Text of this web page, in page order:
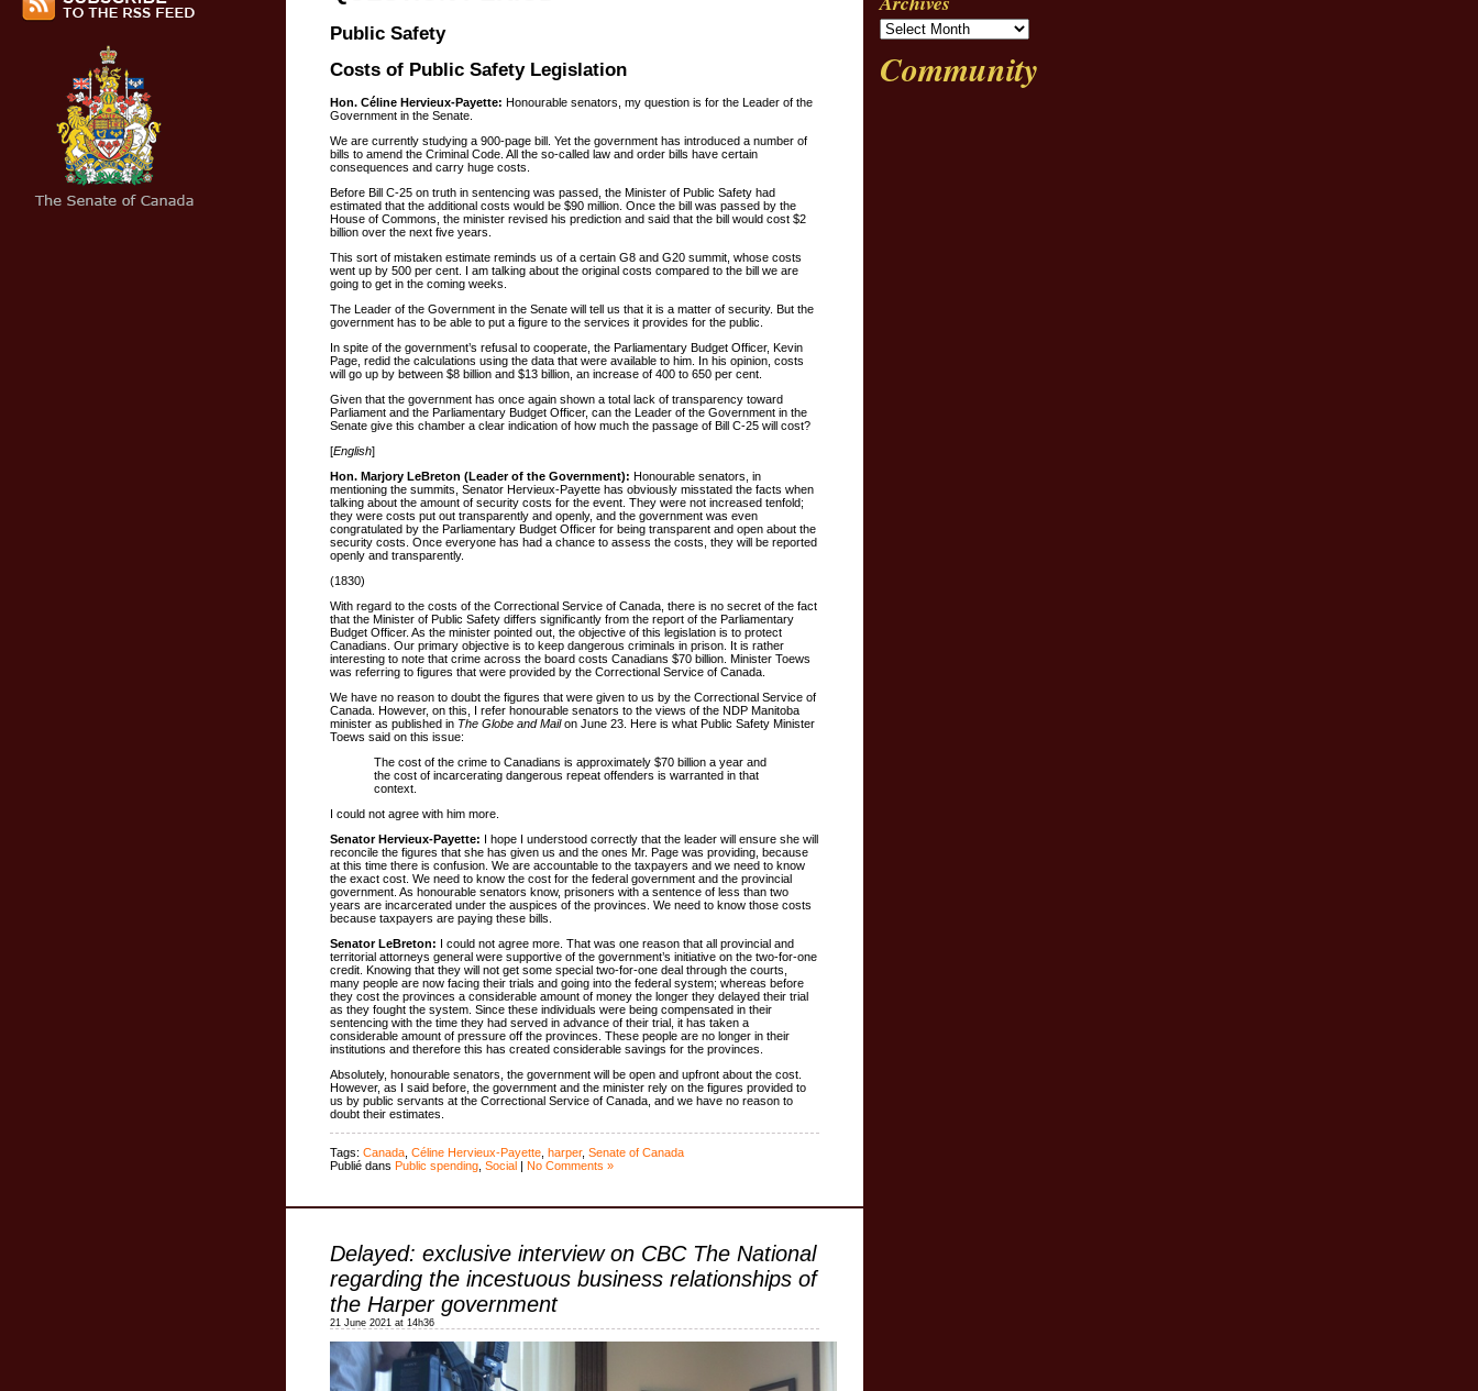
Public Safety
Costs of Public Safety Legislation
Hon. Céline Hervieux-Payette: Honourable senators, my question is for the Leader of the
Government in the Senate.
We are currently studying a 900-page bill. Yet the government has introduced a number of
bills to amend the Criminal Code. All the so-called law and order bills have certain
consequences and carry huge costs.
Before Bill C-25 on truth in sentencing was passed, the Minister of Public Safety had
estimated that the additional costs would be $90 million. Once the bill was passed by the
House of Commons, the minister revised his prediction and said that the bill would cost $2
billion over the next five years.
This sort of mistaken estimate reminds us of a certain G8 and G20 summit, whose costs
went up by 500 per cent. I am talking about the original costs compared to the bill we are
going to get in the coming weeks.
The Leader of the Government in the Senate will tell us that it is a matter of security. But the
government has to be able to put a figure to the services it provides for the public.
In spite of the government’s refusal to cooperate, the Parliamentary Budget Officer, Kevin
Page, redid the calculations using the data that were available to him. In his opinion, costs
will go up by between $8 billion and $13 billion, an increase of 400 to 650 per cent.
Given that the government has once again shown a total lack of transparency toward
Parliament and the Parliamentary Budget Officer, can the Leader of the Government in the
Senate give this chamber a clear indication of how much the passage of Bill C-25 will cost?
[English]
Hon. Marjory LeBreton (Leader of the Government): Honourable senators, in
mentioning the summits, Senator Hervieux-Payette has obviously misstated the facts when
talking about the amount of security costs for the event. They were not increased tenfold;
they were costs put out transparently and openly, and the government was even
congratulated by the Parliamentary Budget Officer for being transparent and open about the
security costs. Once everyone has had a chance to assess the costs, they will be reported
openly and transparently.
(1830)
With regard to the costs of the Correctional Service of Canada, there is no secret of the fact
that the Minister of Public Safety differs significantly from the report of the Parliamentary
Budget Officer. As the minister pointed out, the objective of this legislation is to protect
Canadians. Our primary objective is to keep dangerous criminals in prison. It is rather
interesting to note that crime across the board costs Canadians $70 billion. Minister Toews
was referring to figures that were provided by the Correctional Service of Canada.
We have no reason to doubt the figures that were given to us by the Correctional Service of
Canada. However, on this, I refer honourable senators to the views of the NDP Manitoba
minister as published in The Globe and Mailon June 23. Here is what Public Safety Minister
Toews said on this issue:
The cost of the crime to Canadians is approximately $70 billion a year and
the cost of incarcerating dangerous repeat offenders is warranted in that
context.
I could not agree with him more.
Senator Hervieux-Payette: I hope I understood correctly that the leader will ensure she will
reconcile the figures that she has given us and the ones Mr. Page was providing, because
at this time there is confusion. We are accountable to the taxpayers and we need to know
the exact cost. We need to know the cost for the federal government and the provincial
government. As honourable senators know, prisoners with a sentence of less than two
years are incarcerated under the auspices of the provinces. We need to know those costs
because taxpayers are paying these bills.
Senator LeBreton: I could not agree more. That was one reason that all provincial and
territorial attorneys general were supportive of the government’s initiative on the two-for-one
credit. Knowing that they will not get some special two-for-one deal through the courts,
many people are now facing their trials and going into the federal system; whereas before
they cost the provinces a considerable amount of money the longer they delayed their trial
as they fought the system. Since these individuals were being compensated in their
sentencing with the time they had served in advance of their trial, it has taken a
considerable amount of pressure off the provinces. These people are no longer in their
institutions and therefore this has created considerable savings for the provinces.
Absolutely, honourable senators, the government will be open and upfront about the cost.
However, as I said before, the government and the minister rely on the figures provided to
us by public servants at the Correctional Service of Canada, and we have no reason to
doubt their estimates.
Tags: Canada Céline Hervieux-Payette harper, Senate of Canada
Publié dans Public spending Social | No Comments »
Delayed: exclusive interview on CBC The National
regarding the incestuous business relationships of
the Harper government
21 June 2021 at 14h36
Community